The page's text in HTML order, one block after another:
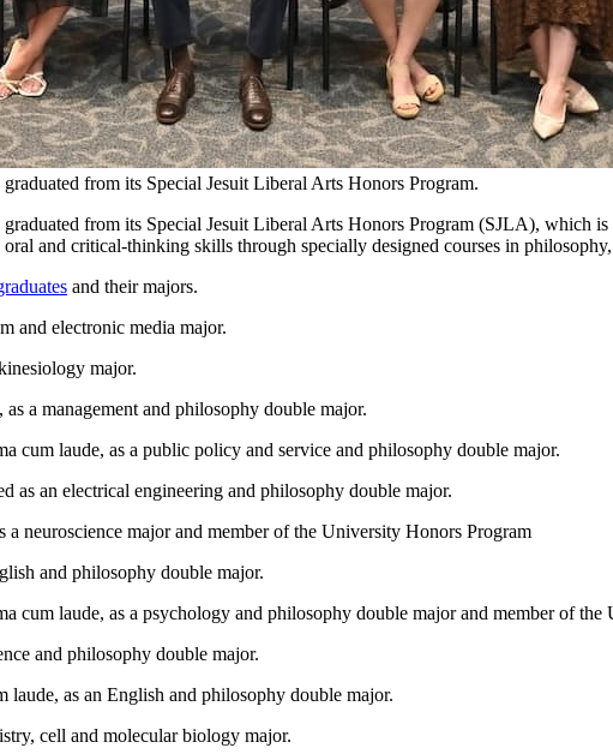
from its Special Jesuit Liberal Arts Honors Program.
from its Special Jesuit Liberal Arts Honors Program (SJLA), which is
and critical-thinking skills through specially designed courses in
and their majors.
and electronic media major.
major.
a management and philosophy double major.
cum laude, as a public policy and service and philosophy double major.
as an electrical engineering and philosophy double major.
a neuroscience major and member of the University Honors Program
and philosophy double major.
cum laude, as a psychology and philosophy double major and member of
and philosophy double major.
laude, as an English and philosophy double major.
cell and molecular biology major.